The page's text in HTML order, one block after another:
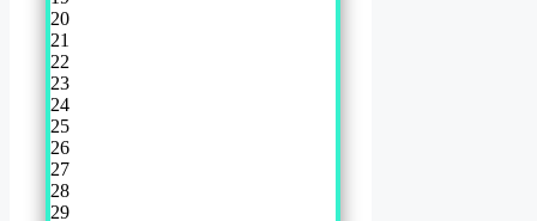
20
21
22
23
24
25
26
27
28
29